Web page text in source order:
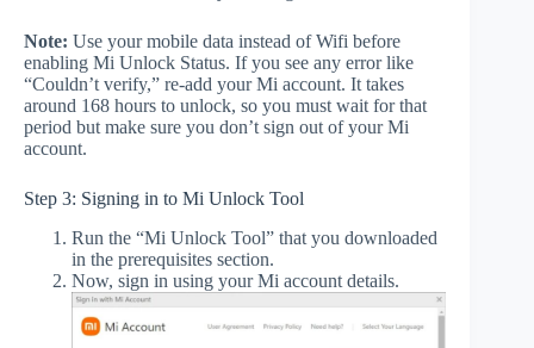
Note: Use your mobile data instead of Wifi before
enabling Mi Unlock Status. If you see any error like
“Couldn’t verify,” re-add your Mi account. It takes
around 168 hours to unlock, so you must wait for that
period but make sure you don’t sign out of your Mi
account.
Step 3: Signing in to Mi Unlock Tool
Run the “Mi Unlock Tool” that you downloaded
in the prerequisites section.
Now, sign in using your Mi account details.